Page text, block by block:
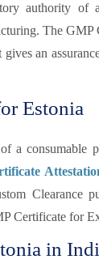
authority of
The GMP
an
Estonia
a consumable
Clearance
Certificate for
in